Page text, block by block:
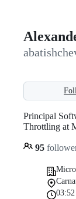
Principal
Throttling at
95
03:52